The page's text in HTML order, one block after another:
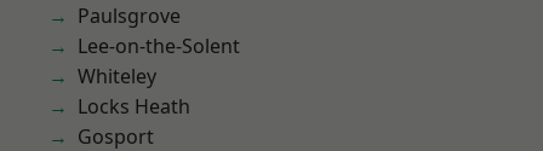
Paulsgrove
Lee-on-the-Solent
Whiteley
Locks Heath
Gosport